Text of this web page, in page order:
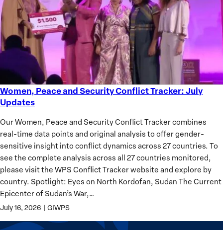
African
Women
Women, Peace and Security Conflict Tracker: July
Updates
Our Women, Peace and Security Conflict Tracker combines
real-time data points and original analysis to offer gender-
sensitive insight into conflict dynamics across 27 countries. To
see the complete analysis across all 27 countries monitored,
please visit the WPS Conflict Tracker website and explore by
country. Spotlight: Eyes on North Kordofan, Sudan The Current
Epicenter of Sudan’s War,…
July 16, 2026 | GIWPS
Women,
Peace
Security
Conflict
Tracker:
July
Updates